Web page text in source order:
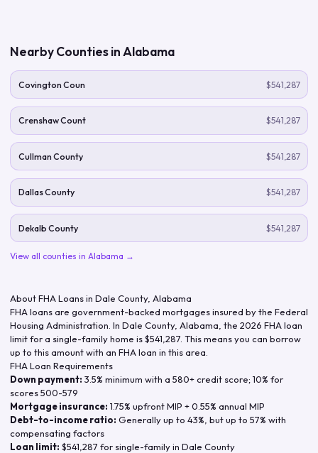
Nearby Counties inAlabama
Covington Coun $541,287
Crenshaw Count $541,287
Cullman County $541,287
Dallas County $541,287
Dekalb County $541,287
View all counties in Alabama →
About FHA Loans in Dale County, Alabama
FHA loans are government-backed mortgages insured by the Federal
Housing Administration. In Dale County, Alabama , the 2026 FHA loan
limit for a single-family home is$541,287 . This means you can borrow
up to this amount with an FHA loan in this area.
FHA Loan Requirements
Down payment: 3.5% minimum with a 580+ credit score; 10% for
scores 500-579
Mortgage insurance: 1.75% upfront MIP + 0.55% annual MIP
Debt-to-income ratio: Generally up to 43%, but up to 57% with
compensating factors
Loan limit: $541,287 for single-family in Dale County